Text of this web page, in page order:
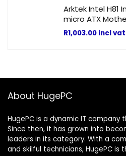
Arktek Intel H81
micro ATX
R1,003.00 incl vat
About HugePC
HugePC is a dynamic IT company
Since then, it has grown into
leaders in its category. With a
and skilful technicians, HugePC is